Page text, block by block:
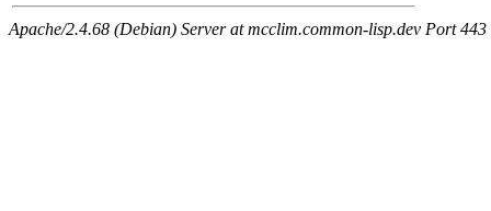
Apache/2.4.68 (Debian) Server at mcclim.common-lisp.dev Port 443